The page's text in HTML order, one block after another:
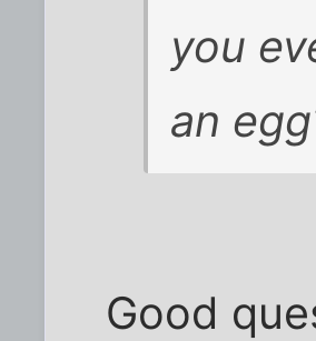
you
an
Good